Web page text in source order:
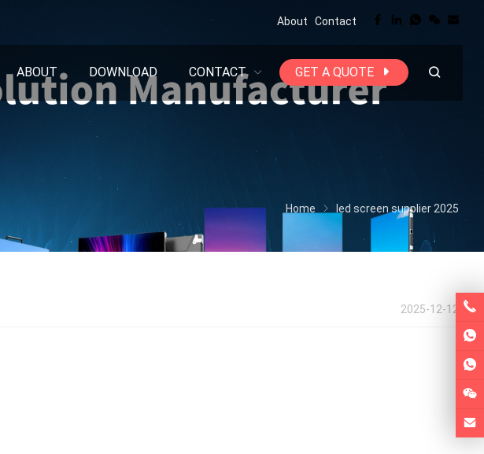
About Contact
ABOUT DOWNLOAD CONTACT GET A QUOTE
Home led screen supplier 2025
2025-12-12